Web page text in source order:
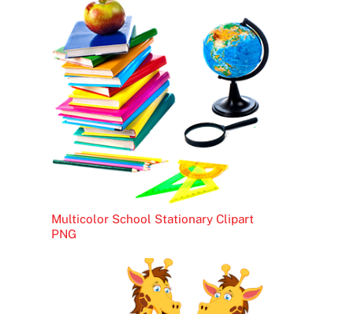
Multicolor School Stationary Clipart
PNG